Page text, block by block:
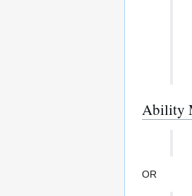
Ability
OR